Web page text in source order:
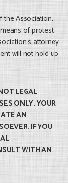
the Association,
of protest.
attorney
will not hold up
LEGAL
ONLY. YOUR
AN
IF YOU
WITH AN